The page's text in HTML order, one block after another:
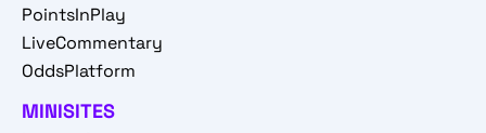
PointsInPlay
LiveCommentary
OddsPlatform
MINISITES